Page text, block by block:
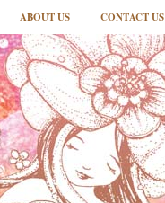
ABOUT US CONTACT US